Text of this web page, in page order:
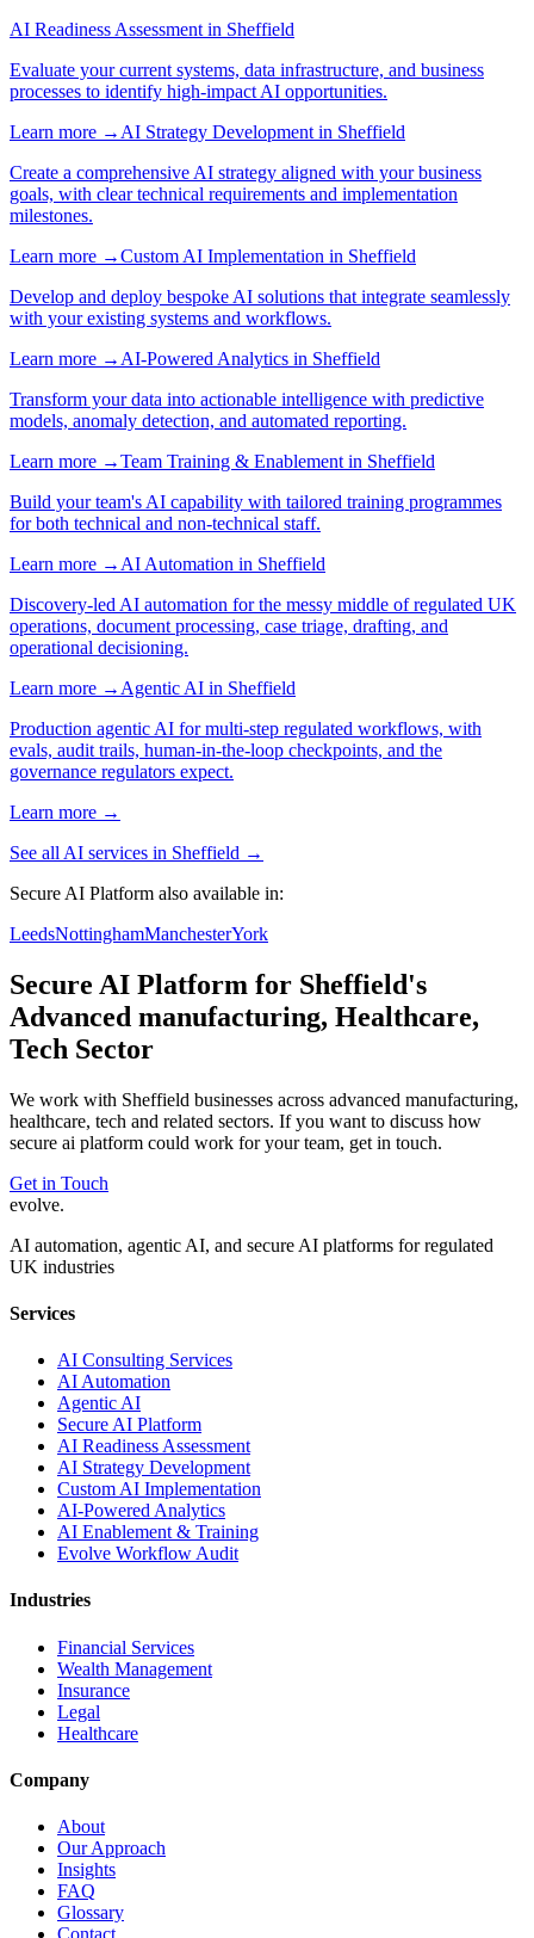
AI Readiness Assessment in Sheffield
Evaluate your current systems, data infrastructure, and business
processes to identify high-impact AI opportunities.
Learn more → AI Strategy Development in Sheffield
Create a comprehensive AI strategy aligned with your business
goals, with clear technical requirements and implementation
milestones.
Learn more →Custom AI Implementation in Sheffield
Develop and deploy bespoke AI solutions that integrate seamlessly
with your existing systems and workflows.
Learn more → AI-Powered Analytics in Sheffield
Transform your data into actionable intelligence with predictive
models, anomaly detection, and automated reporting.
Learn more →Team Training & Enablement in Sheffield
Build your team's AI capability with tailored training programmes
for both technical and non-technical staff.
Learn more → AI Automation in Sheffield
Discovery-led AI automation for the messy middle of regulated UK
operations, document processing, case triage, drafting, and
operational decisioning.
Learn more → Agentic AI in Sheffield
Production agentic AI for multi-step regulated workflows, with
evals, audit trails, human-in-the-loop checkpoints, and the
governance regulators expect.
Learn more →
See all AI services in Sheffield →
Secure AI Platform also available in:
LeedsNottinghamManchesterYork
Secure AI Platform for Sheffield's
Advanced manufacturing, Healthcare,
Tech Sector
We work with Sheffield businesses across advanced manufacturing,
healthcare, tech and related sectors. If you want to discuss how
secure ai platform could work for your team, get in touch.
Get in Touch
evolve.
AI automation, agentic AI, and secure AI platforms for regulated
UK industries
Services
AI Consulting Services
AI Automation
Agentic AI
Secure AI Platform
AI Readiness Assessment
AI Strategy Development
Custom AI Implementation
AI-Powered Analytics
AI Enablement & Training
Evolve Workflow Audit
Industries
Financial Services
Wealth Management
Insurance
Legal
Healthcare
Company
About
Our Approach
Insights
FAQ
Glossary